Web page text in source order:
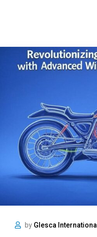
by Glesca International